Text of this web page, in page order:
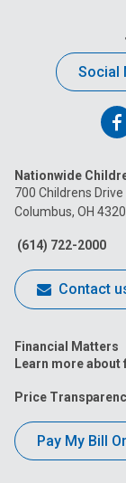
Social
on
Nationwide
700 Childrens Drive
Columbus, OH
(614) 722-2000
Contact
Financial Matters
Learn more
Price
Pay My Bill